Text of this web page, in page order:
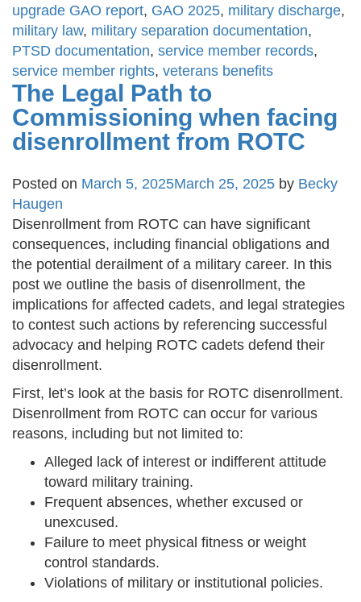
upgrade GAO report, GAO 2025, military discharge,
military law, military separation documentation,
PTSD documentation, service member records,
service member rights, veterans benefits
The Legal Path to
Commissioning when facing
disenrollment from ROTC
Posted on March 5, 2025March 25, 2025 by Becky
Haugen
Disenrollment from ROTC can have significant
consequences, including financial obligations and
the potential derailment of a military career. In this
post we outline the basis of disenrollment, the
implications for affected cadets, and legal strategies
to contest such actions by referencing successful
advocacy and helping ROTC cadets defend their
disenrollment.
First, let’s look at the basis for ROTC disenrollment.
Disenrollment from ROTC can occur for various
reasons, including but not limited to:
Alleged lack of interest or indifferent attitude
toward military training.
Frequent absences, whether excused or
unexcused.
Failure to meet physical fitness or weight
control standards.
Violations of military or institutional policies.